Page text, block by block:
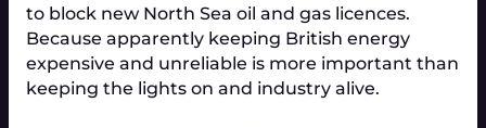
to block new North Sea oil and gas licences.
Because apparently keeping British energy
expensive and unreliable is more important than
keeping the lights on and industry alive.